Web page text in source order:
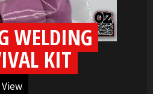
WELDING
KIT
View